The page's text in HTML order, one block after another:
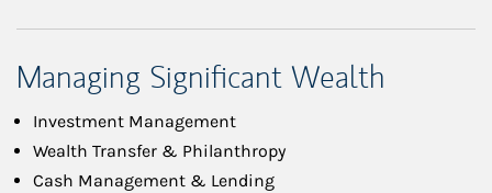
Managing Significant Wealth
Investment Management
Wealth Transfer & Philanthropy
Cash Management & Lending